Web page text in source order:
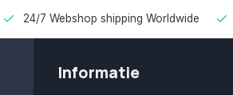
24/7 Webshop shipping Worldwide
Informatie